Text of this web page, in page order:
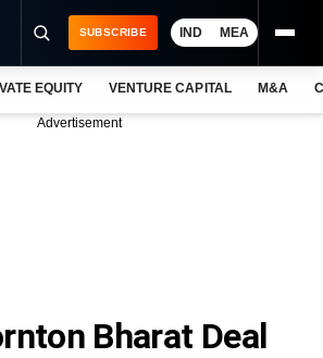
SUBSCRIBE IND MEA
EQUITY VENTURE CAPITAL M&A
Advertisement
Bharat Deal